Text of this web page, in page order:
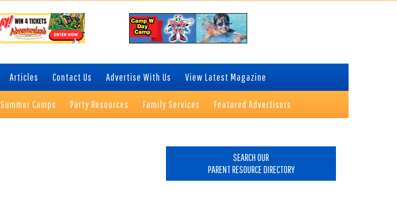
Articles Contact Us Advertise With Us View Latest Magazine
Summer Camps Party Resources Family Services Featured Advertisers
SEARCH OUR
PARENT RESOURCE DIRECTORY